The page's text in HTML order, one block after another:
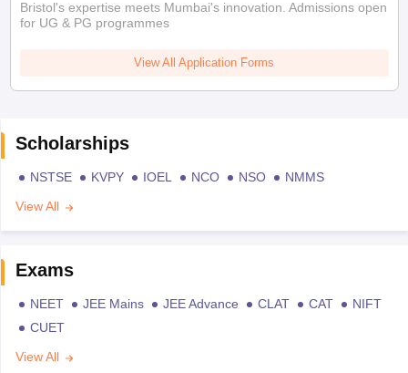
Bristol's expertise meets Mumbai's innovation. Admissions open
for UG & PG programmes
View All Application Forms
Scholarships
NSTSE KVPY IOEL NCO NSO
NMMS
View All
Exams
NEET JEE Mains JEE Advance CLAT CAT
NIFT
CUET
View All